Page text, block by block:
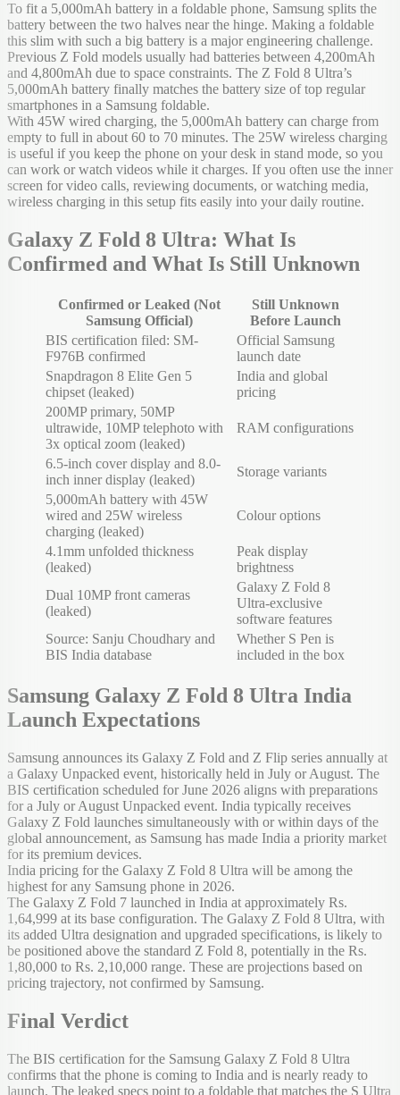
To fit a 5,000mAh battery in a foldable phone, Samsung splits the
battery between the two halves near the hinge. Making a foldable
this slim with such a big battery is a major engineering challenge.
Previous Z Fold models usually had batteries between 4,200mAh
and 4,800mAh due to space constraints. The Z Fold 8 Ultra’s
5,000mAh battery finally matches the battery size of top regular
smartphones in a Samsung foldable.
With 45W wired charging, the 5,000mAh battery can charge from
empty to full in about 60 to 70 minutes. The 25W wireless charging
is useful if you keep the phone on your desk in stand mode, so you
can work or watch videos while it charges. If you often use the inner
screen for video calls, reviewing documents, or watching media,
wireless charging in this setup fits easily into your daily routine.
Galaxy Z Fold 8 Ultra: What Is
Confirmed and What Is Still Unknown
Confirmed or Leaked (Not
Samsung Official)
Still Unknown
Before Launch
BIS certification filed: SM-
F976B confirmed
Official Samsung
launch date
Snapdragon 8 Elite Gen 5
chipset (leaked)
India and global
pricing
200MP primary, 50MP
ultrawide, 10MP telephoto with
3x optical zoom (leaked)
RAM configurations
6.5-inch cover display and 8.0-
inch inner display (leaked)
Storage variants
5,000mAh battery with 45W
wired and 25W wireless
charging (leaked)
Colour options
4.1mm unfolded thickness
(leaked)
Peak display
brightness
Dual 10MP front cameras
(leaked)
Galaxy Z Fold 8
Ultra-exclusive
software features
Source: Sanju Choudhary and
BIS India database
Whether S Pen is
included in the box
Samsung Galaxy Z Fold 8 Ultra India
Launch Expectations
Samsung announces its Galaxy Z Fold and Z Flip series annually at
a Galaxy Unpacked event, historically held in July or August. The
BIS certification scheduled for June 2026 aligns with preparations
for a July or August Unpacked event. India typically receives
Galaxy Z Fold launches simultaneously with or within days of the
global announcement, as Samsung has made India a priority market
for its premium devices.
India pricing for the Galaxy Z Fold 8 Ultra will be among the
highest for any Samsung phone in 2026.
The Galaxy Z Fold 7 launched in India at approximately Rs.
1,64,999 at its base configuration. The Galaxy Z Fold 8 Ultra, with
its added Ultra designation and upgraded specifications, is likely to
be positioned above the standard Z Fold 8, potentially in the Rs.
1,80,000 to Rs. 2,10,000 range. These are projections based on
pricing trajectory, not confirmed by Samsung.
Final Verdict
The BIS certification for the Samsung Galaxy Z Fold 8 Ultra
confirms that the phone is coming to India and is nearly ready to
launch. The leaked specs point to a foldable that matches the S Ultra